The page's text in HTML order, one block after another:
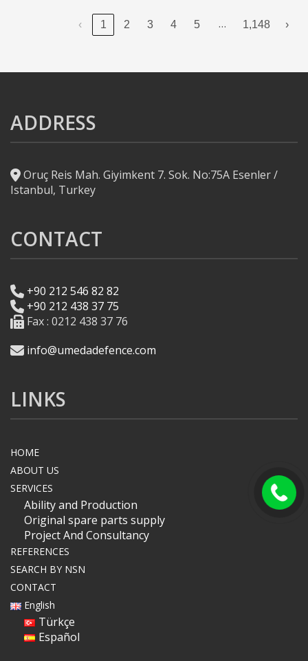
‹ 1 2 3 4 5 … 1,148 ›
ADDRESS
Oruç Reis Mah. Giyimkent 7. Sok. No:75A Esenler /
Istanbul, Turkey
CONTACT
+90 212 546 82 82
+90 212 438 37 75
Fax : 0212 438 37 76
info@umedadefence.com
LINKS
HOME
ABOUT US
SERVICES
Ability and Production
Original spare parts supply
Project And Consultancy
REFERENCES
SEARCH BY NSN
CONTACT
English
Türkçe
Español